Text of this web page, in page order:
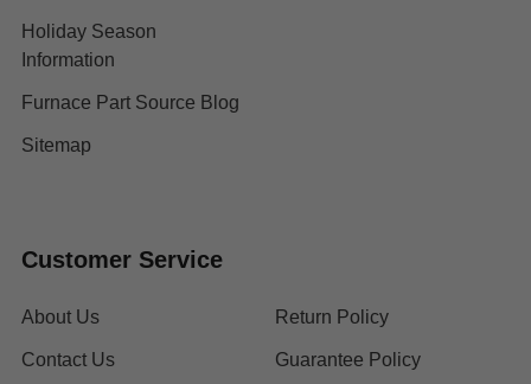
Holiday Season
Information
Furnace Part Source Blog
Sitemap
Customer Service
About Us
Contact Us
Return Policy
Guarantee Policy